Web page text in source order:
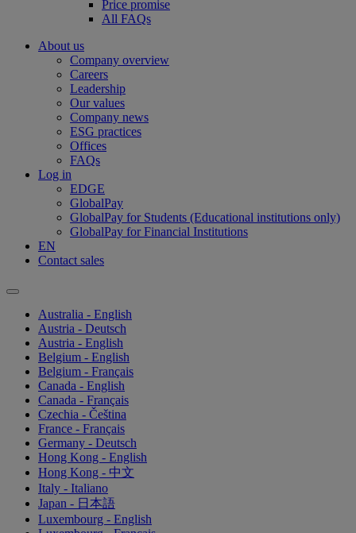
Price promise
All FAQs
About us
Company overview
Careers
Leadership
Our values
Company news
ESG practices
Offices
FAQs
Log in
EDGE
GlobalPay
GlobalPay for Students (Educational institutions only)
GlobalPay for Financial Institutions
EN
Contact sales
Australia - English
Austria - Deutsch
Austria - English
Belgium - English
Belgium - Français
Canada - English
Canada - Français
Czechia - Čeština
France - Français
Germany - Deutsch
Hong Kong - English
Hong Kong - 中文
Italy - Italiano
Japan - 日本語
Luxembourg - English